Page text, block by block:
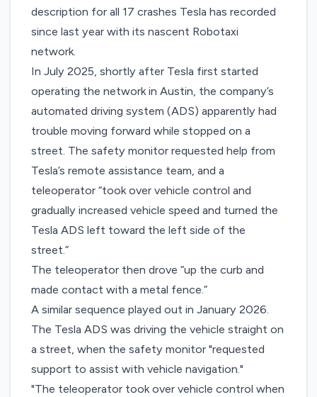
description for all 17 crashes Tesla has recorded
since last year with its nascent Robotaxi
network.
In July 2025, shortly after Tesla first started
operating the network in Austin, the company’s
automated driving system (ADS) apparently had
trouble moving forward while stopped on a
street. The safety monitor requested help from
Tesla’s remote assistance team, and a
teleoperator “took over vehicle control and
gradually increased vehicle speed and turned the
Tesla ADS left toward the left side of the
street.”
The teleoperator then drove “up the curb and
made contact with a metal fence.”
A similar sequence played out in January 2026.
The Tesla ADS was driving the vehicle straight on
a street, when the safety monitor "requested
support to assist with vehicle navigation."
"The teleoperator took over vehicle control when